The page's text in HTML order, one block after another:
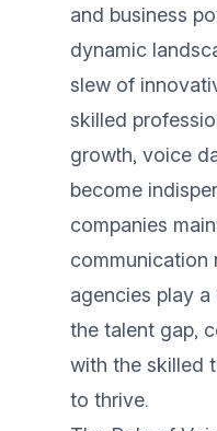
and business
dynamic
slew of
skilled
growth, voice
become
companies
communication
agencies play
the talent gap,
with the skilled
to thrive.